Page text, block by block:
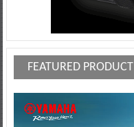
FEATURED PRODUCT
Player